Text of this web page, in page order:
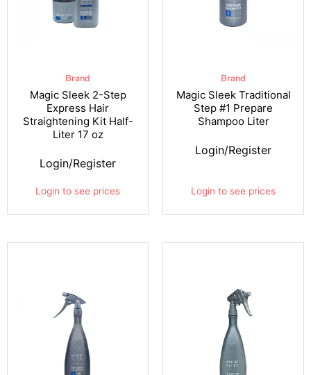
Brand
Magic Sleek 2-Step
Express Hair
Straightening Kit Half-
Liter 17 oz
Login to see prices
Login/Register
Brand
Magic Sleek Traditional
Step #1 Prepare
Shampoo Liter
Login to see prices
Login/Register